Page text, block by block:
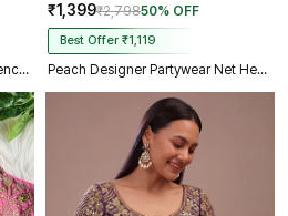
Yellow Color Handwork & Sequence Italian Silk Bridal Blouse
₹1,399₹2,79850% OFF
Best Offer ₹1,119
Peach Designer Partywear Net Heavy Embroidery Blouse